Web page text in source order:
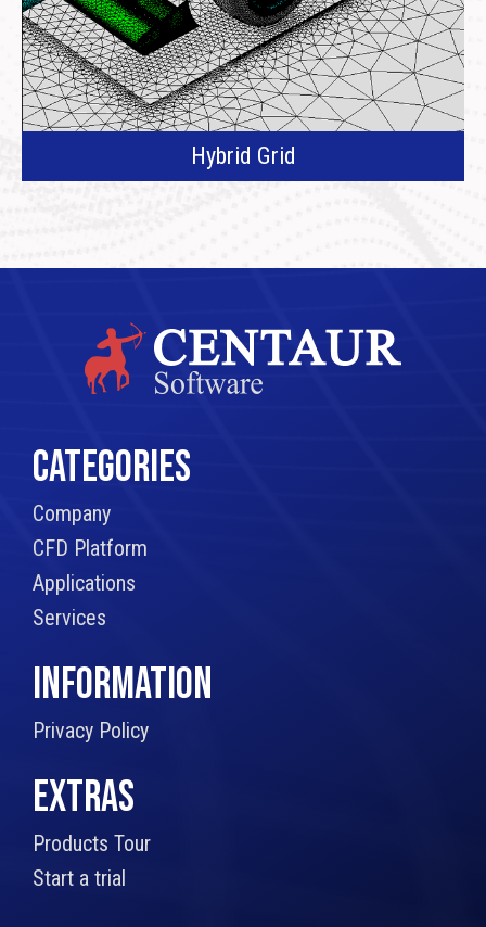
Hybrid Grid
CATEGORIES
Company
CFD Platform
Applications
Services
INFORMATION
Privacy Policy
EXTRAS
Products Tour
Start a trial